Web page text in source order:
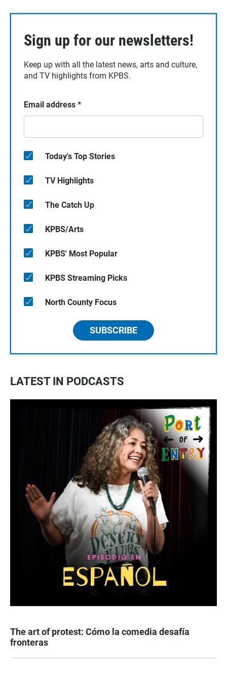
Sign up for our newsletters!
Keep up with all the latest news, arts and culture,
and TV highlights from KPBS.
Email address *
Today's Top Stories
TV Highlights
The Catch Up
KPBS/Arts
KPBS' Most Popular
KPBS Streaming Picks
North County Focus
SUBSCRIBE
LATEST IN PODCASTS
The art of protest: Cómo la comedia desafía
fronteras